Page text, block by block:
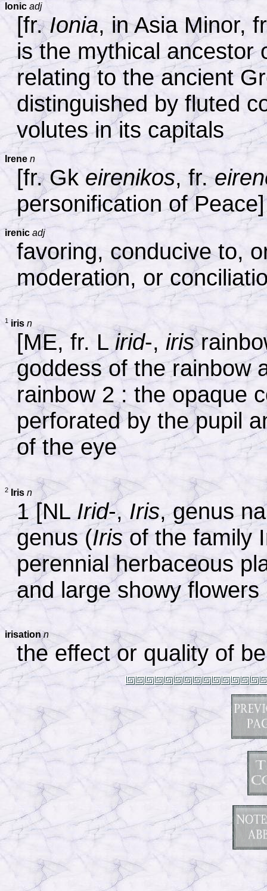
Ionic adj
[fr.Ionia, in Asia Minor,
is the mythical ancestor
relating to the ancient
distinguished by fluted
volutes in its capitals
Irene n
[fr. Gkeirenikos, fr.
personification of
irenic adj
favoring, conducive to,
moderation, or
1 iris n
[ME, fr. Lirid-, iris
goddess of the rainbow
rainbow 2 : the opaque
perforated by the pupil
of the eye
2 Iris n
1 [NL Irid-, Iris, genus
genus (Irisof the family
perennial herbaceous
and large showy
irisation n
the effect or quality of